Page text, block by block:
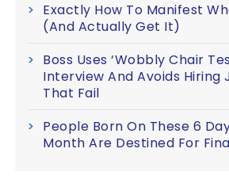
Exactly How To Manifest
(And Actually Get It)
Boss Uses ‘Wobbly Chair
Interview And Avoids Hiring
That Fail
People Born On These 6
Month Are Destined For